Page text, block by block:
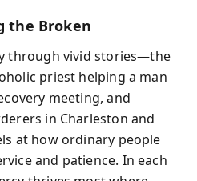
the Broken
through vivid stories—the
priest helping a man
meeting, and
in Charleston and
at how ordinary people
and patience. In each